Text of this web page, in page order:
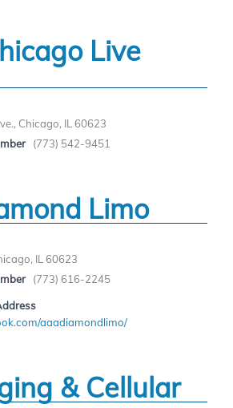
Live
Chicago, IL 60623
(773) 542-9451
Limo
IL 60623
(773) 616-2245
aaadiamondlimo/
& Cellular